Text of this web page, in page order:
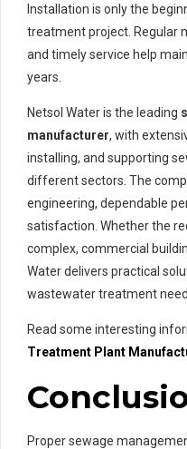
Installation is only the
treatment project. Regular
and timely service help
years.
Netsol Water is the leading
manufacturer, with
installing, and supporting
different sectors. The
engineering, dependable
satisfaction. Whether the
complex, commercial
Water delivers practical
wastewater treatment
Read some interesting
Treatment Plant
Proper sewage